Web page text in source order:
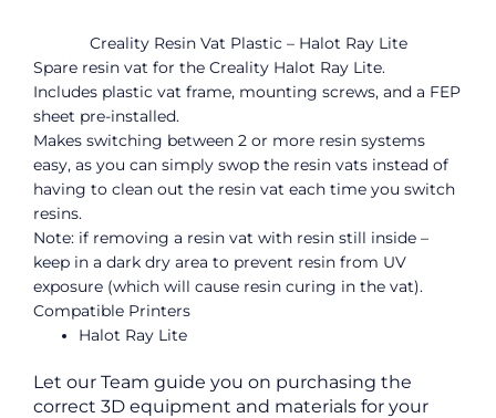
Creality Resin Vat Plastic – Halot Ray Lite
Spare resin vat for the Creality Halot Ray Lite.
Includes plastic vat frame, mounting screws, and a FEP
sheet pre-installed.
Makes switching between 2 or more resin systems
easy, as you can simply swop the resin vats instead of
having to clean out the resin vat each time you switch
resins.
Note: if removing a resin vat with resin still inside –
keep in a dark dry area to prevent resin from UV
exposure (which will cause resin curing in the vat).
Compatible Printers
Halot Ray Lite
Let our Team guide you on purchasing the
correct 3D equipment and materials for your